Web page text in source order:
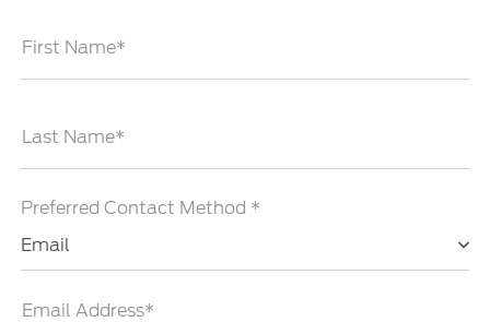
First Name*
Last Name*
Preferred Contact Method *
Email
Email Address*